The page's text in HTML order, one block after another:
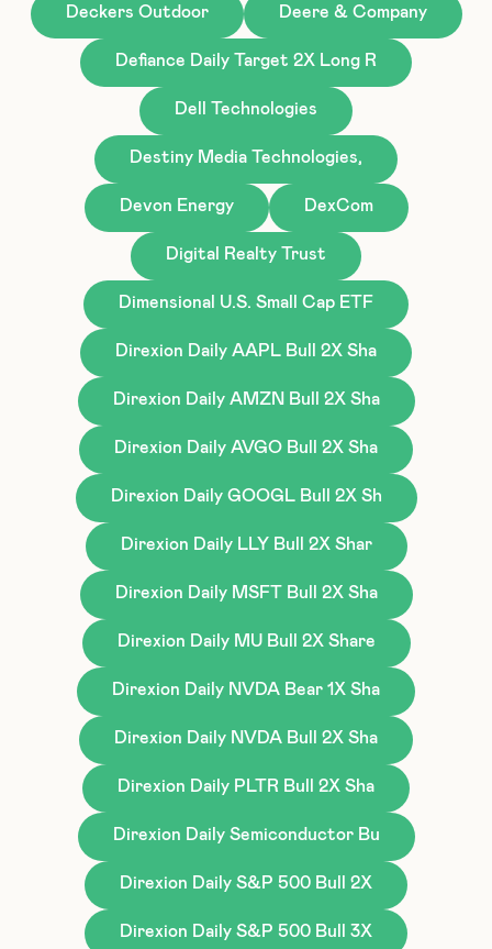
Deckers Outdoor Deere & Company
Defiance Daily Target 2X Long R
Dell Technologies
Destiny Media Technologies,
Devon Energy DexCom
Digital Realty Trust
Dimensional U.S. Small Cap ETF
Direxion Daily AAPL Bull 2X Sha
Direxion Daily AMZN Bull 2X Sha
Direxion Daily AVGO Bull 2X Sha
Direxion Daily GOOGL Bull 2X Sh
Direxion Daily LLY Bull 2X Shar
Direxion Daily MSFT Bull 2X Sha
Direxion Daily MU Bull 2X Share
Direxion Daily NVDA Bear 1X Sha
Direxion Daily NVDA Bull 2X Sha
Direxion Daily PLTR Bull 2X Sha
Direxion Daily Semiconductor Bu
Direxion Daily S&P 500 Bull 2X
Direxion Daily S&P 500 Bull 3X